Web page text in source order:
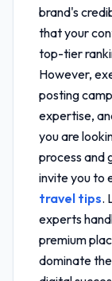
brand's
that your
top-tier
However,
posting
expertise,
you are
process and
invite you to
travel tips.
experts
premium
dominate